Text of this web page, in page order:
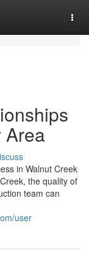
Area
in Walnut Creek
the quality of
team can
user